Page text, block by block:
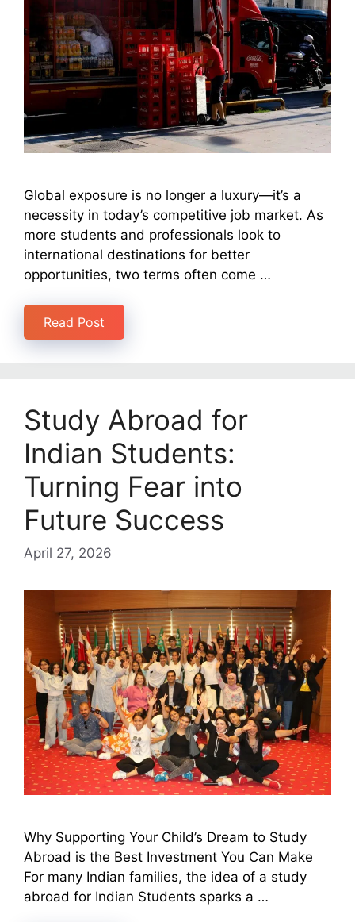
Global exposure is no longer a luxury—it’s a
necessity in today’s competitive job market. As
more students and professionals look to
international destinations for better
opportunities, two terms often come …
Read Post
Study Abroad for
Indian Students:
Turning Fear into
Future Success
April 27, 2026
Why Supporting Your Child’s Dream to Study
Abroad is the Best Investment You Can Make
For many Indian families, the idea of a study
abroad for Indian Students sparks a …